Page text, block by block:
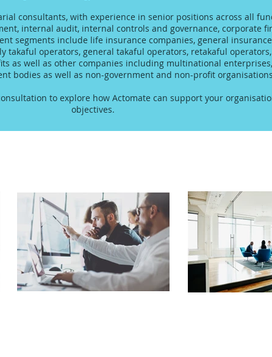
consultants, with experience in senior positions across all
internal audit, internal controls and governance, corporate
segments include life insurance companies, general
takaful operators, general takaful operators, retakaful
as well as other companies including multinational
bodies as well as non-government and non-profit
to explore how Actomate can support your
objectives.